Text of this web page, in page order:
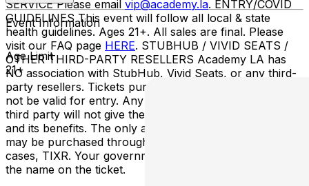
SERVICE Please email vip@academy.la. ENTRY/COVID
GUIDELINES This event will follow all local & state
health guidelines. Ages 21+. All sales are final. Please
visit our FAQ page HERE. STUBHUB / VIVID SEATS /
OTHER THIRD-PARTY RESELLERS Academy LA has
NO association with StubHub, Vivid Seats, or any third-
party resellers. Tickets purchased from these sites will
not be valid for entry. Any tickets purchased from a
third party will not give the buyer access to the ticket
and its benefits. The only acceptable tickets for entry
may be purchased through TicketWeb and, in some
cases, TIXR. Your government-issued ID must match
the name on the ticket.
Event Information
Age Limit
21+